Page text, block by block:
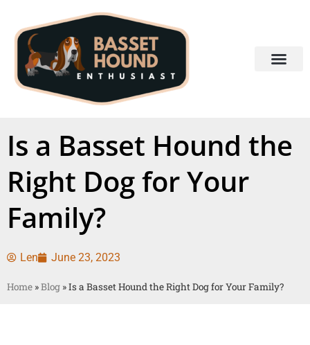
Is a Basset Hound the
Right Dog for Your
Family?
Len June 23, 2023
Home »Blog »Is a Basset Hound the Right Dog for Your Family?